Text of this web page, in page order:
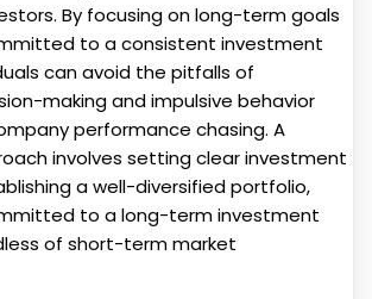
By focusing on long-term goals
to a consistent investment
can avoid the pitfalls of
making and impulsive behavior
performance chasing. A
involves setting clear investment
a well-diversified portfolio,
to a long-term investment
of short-term market